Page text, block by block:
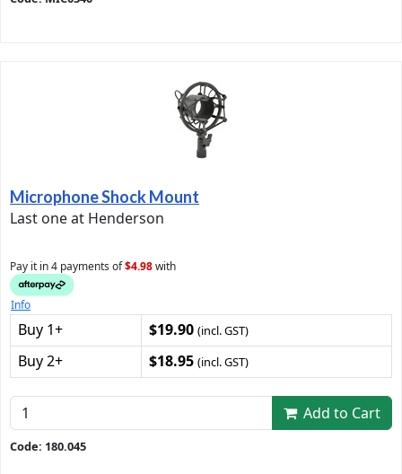
Microphone Shock Mount
Last one at Henderson
Pay it in 4 payments of$4.98with
Info
Buy 1+ $19.90 (incl. GST)
Buy 2+ $18.95 (incl. GST)
Add to Cart
Code: 180.045